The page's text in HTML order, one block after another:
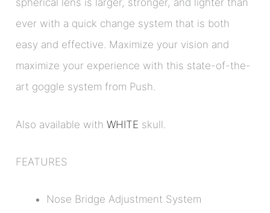
spherical lens is larger, stronger, and lighter than
ever with a quick change system that is both
easy and effective. Maximize your vision and
maximize your experience with this state-of-the-
art goggle system from Push.
Also available withWHITE skull.
FEATURES
Nose Bridge Adjustment System